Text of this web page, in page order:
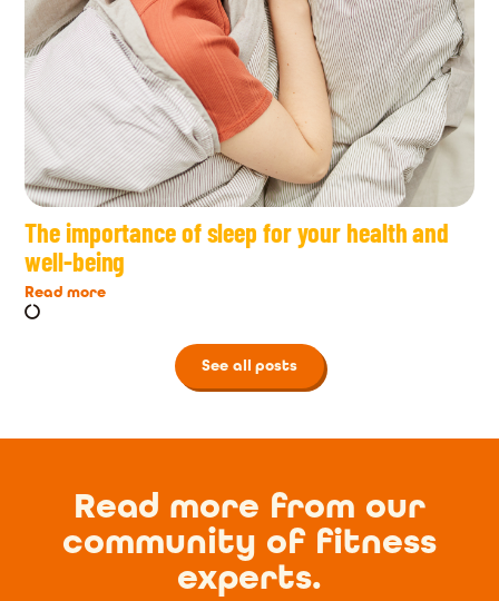
The importance of sleep for your health and
well-being
Read more
See all posts
Read more from our
community of fitness
experts.